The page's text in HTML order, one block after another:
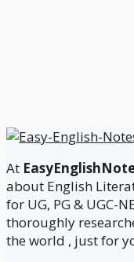
At
about English
for UG, PG & UGC-
thoroughly
the world , just for